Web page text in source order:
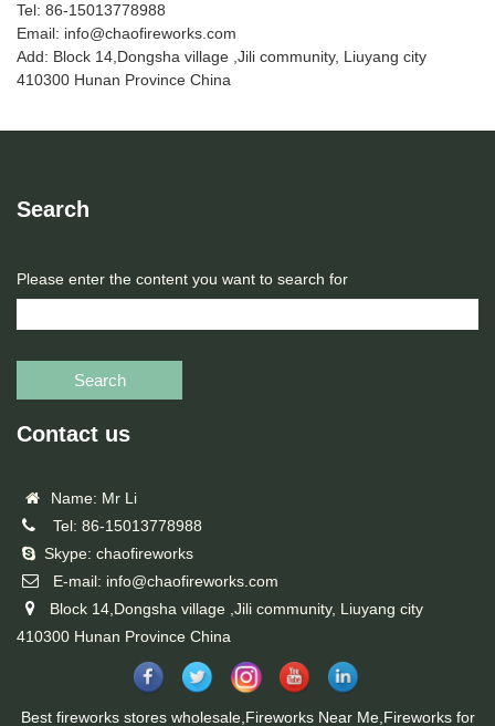
Tel: 86-15013778988
Email: info@chaofireworks.com
Add: Block 14,Dongsha village ,Jili community, Liuyang city
410300 Hunan Province China
Search
Please enter the content you want to search for
Search
Contact us
Name: Mr Li
Tel: 86-15013778988
Skype: chaofireworks
E-mail: info@chaofireworks.com
Block 14,Dongsha village ,Jili community, Liuyang city
410300 Hunan Province China
Best fireworks stores wholesale,Fireworks Near Me,Fireworks for